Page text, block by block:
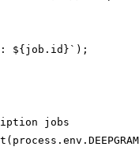
${job.id}`);
jobs